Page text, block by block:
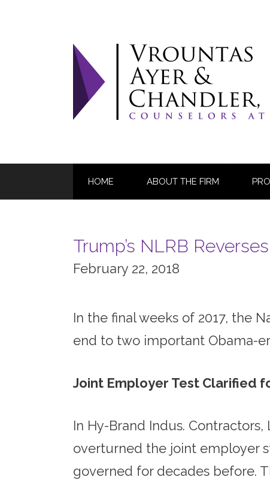
HOME ABOUT THE FIRM
Trump’s NLRB
February 22, 2018
In the final weeks of 2017, the
end to two important Obama-
Joint Employer Test Clarified
In Hy-Brand Indus.
overturned the joint employer
governed for decades before.